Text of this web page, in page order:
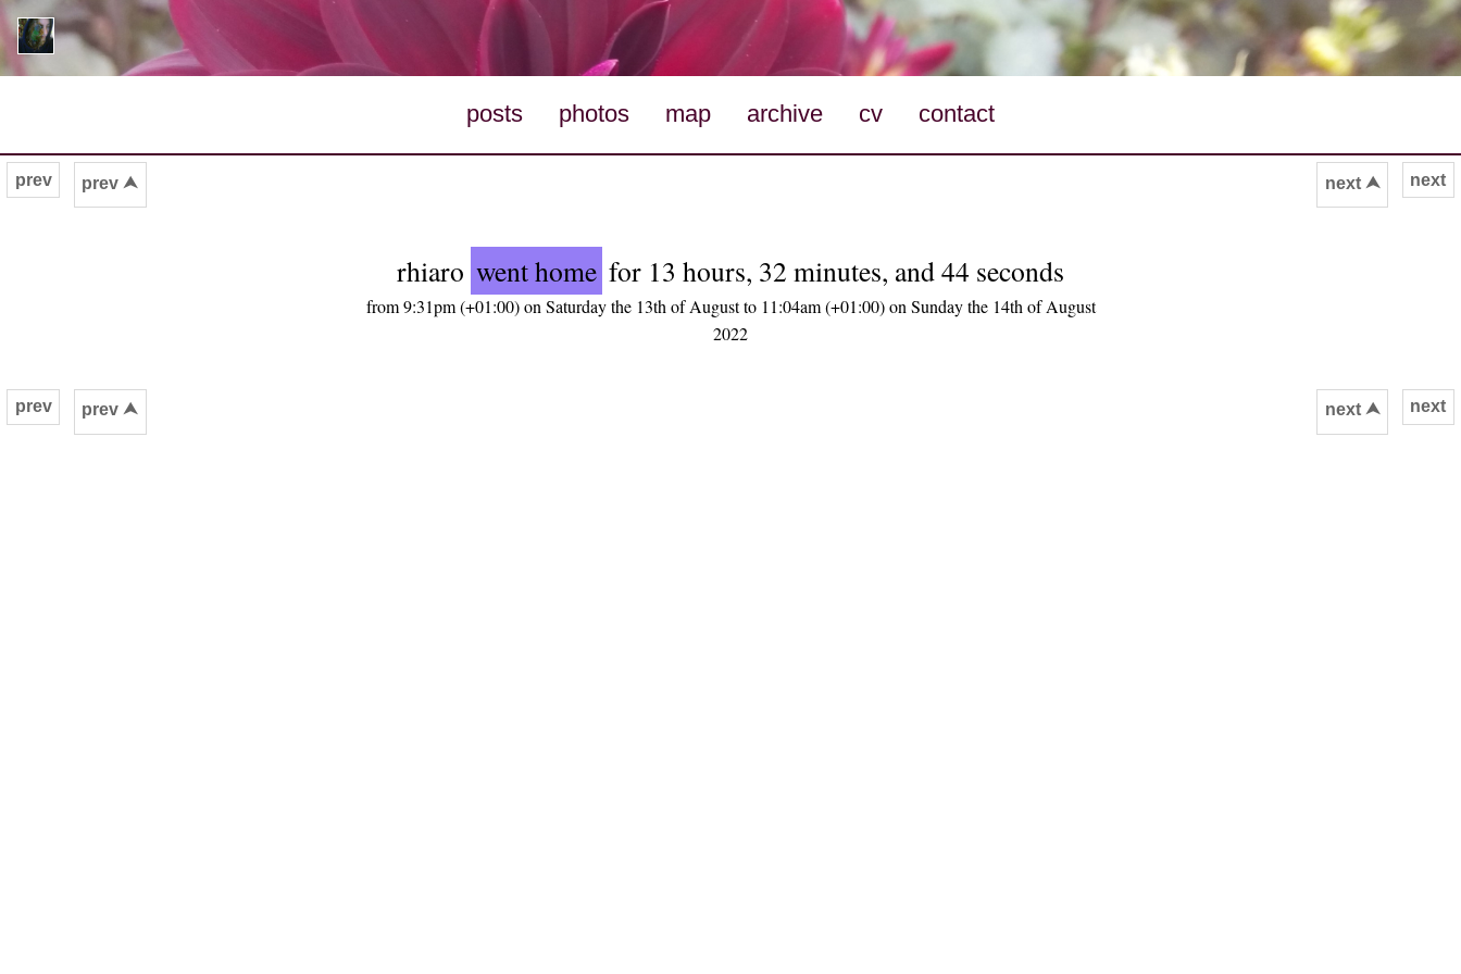
posts photos map archive cv contact
next
prev prev ⮝ next ⮝
rhiaro went home for 13 hours, 32 minutes, and 44 seconds
from 9:31pm (+01:00) on Saturday the 13th of August to 11:04am (+01:00) on Sunday the 14th of August
2022
next
prev prev ⮝ next ⮝